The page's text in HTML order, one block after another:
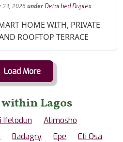
23, 2026under Detached Duplex
HOME WITH, PRIVATE
ROOFTOP TERRACE
Load More
Lagos
Ifelodun
Alimosho
Badagry Epe
Eti Osa